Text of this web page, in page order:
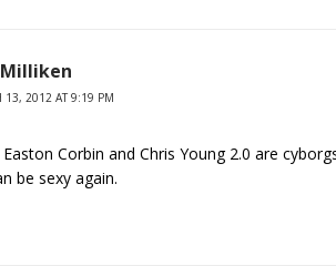
13, 2012 AT 9:19 PM
Easton Corbin and Chris Young 2.0 are
be sexy again.